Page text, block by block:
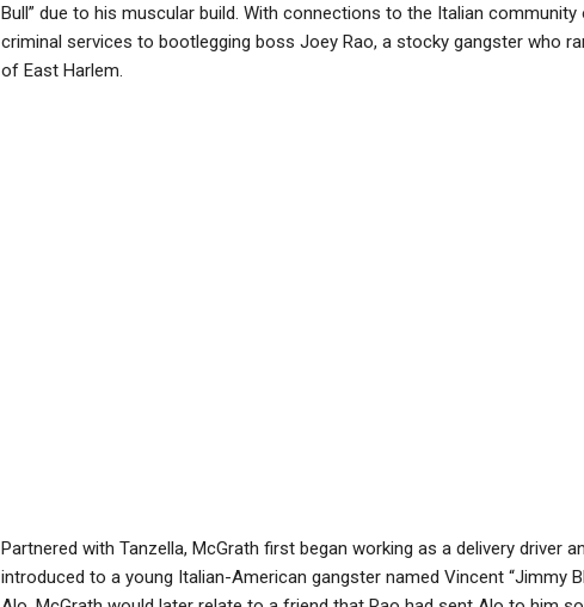
Bull” due to his muscular build. With connections to the Italian community
criminal services to bootlegging boss Joey Rao, a stocky gangster who
of East Harlem.
Partnered with Tanzella, McGrath first began working as a delivery driver
introduced to a young Italian-American gangster named Vincent “Jimmy